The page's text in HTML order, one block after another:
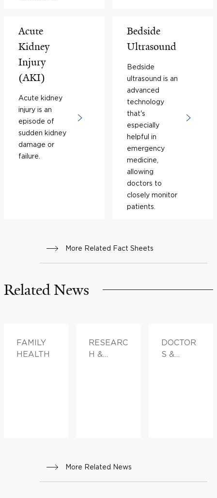
Acute
Kidney
Injury
(AKI)
Acute kidney
injury is an
episode of
sudden kidney
damage or
failure.
Bedside
Ultrasound
Bedside
ultrasound is an
advanced
technology
that's
especially
helpful in
emergency
medicine,
allowing
doctors to
closely monitor
patients.
More Related Fact Sheets
Related News
FAMILY
HEALTH
RESEARC
H &
DOCTOR
S &
More Related News